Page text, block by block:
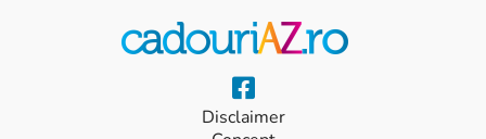
Disclaimer